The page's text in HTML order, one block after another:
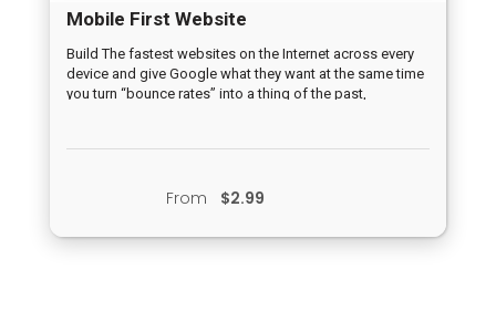
Mobile First Website
Build The fastest websites on the Internet across every
device and give Google what they want at the same time
you turn “bounce rates” into a thing of the past,
From $2.99